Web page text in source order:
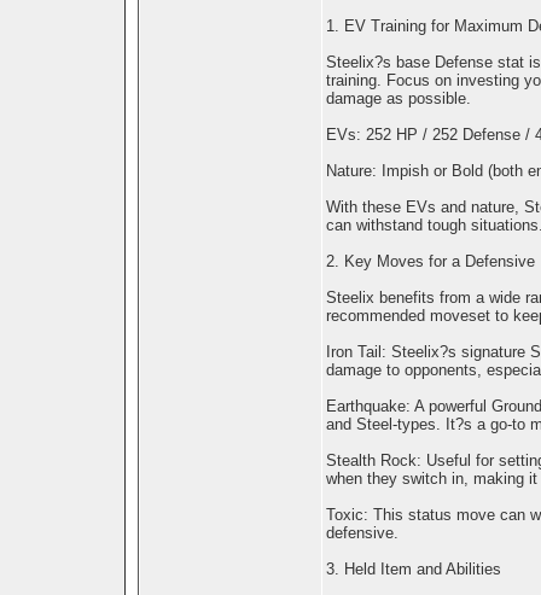
1. EV Training for Maximum
Steelix?s base Defense stat
training. Focus on investing
damage as possible.
EVs: 252 HP / 252 Defense /
Nature: Impish or Bold (both
With these EVs and nature,
can withstand tough
2. Key Moves for a Defensive
Steelix benefits from a wide
recommended moveset to
Iron Tail: Steelix?s signature
damage to opponents,
Earthquake: A powerful
and Steel-types. It?s a go-to
Stealth Rock: Useful for
when they switch in, making
Toxic: This status move can
defensive.
3. Held Item and Abilities